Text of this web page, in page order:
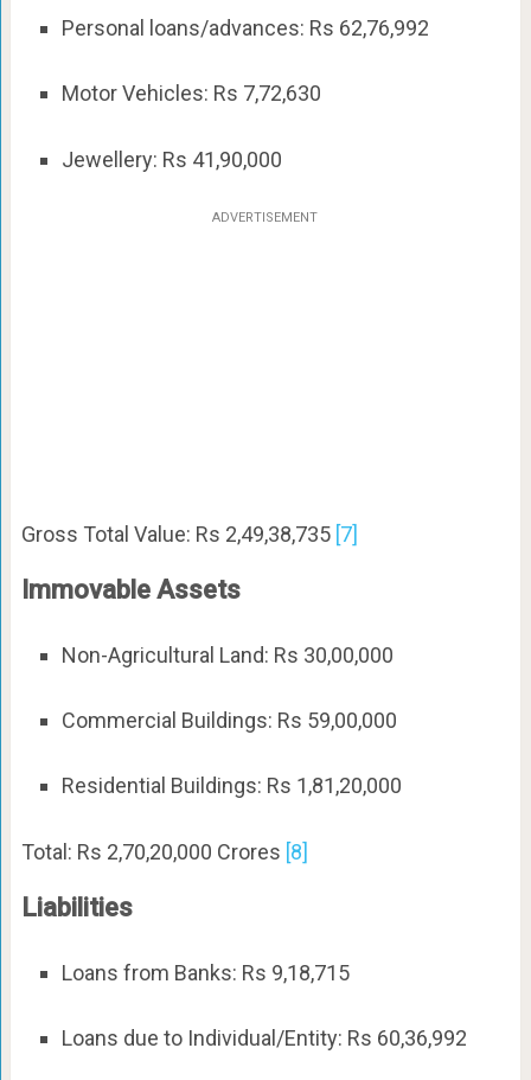
Personal loans/advances: Rs 62,76,992
Motor Vehicles: Rs 7,72,630
Jewellery: Rs 41,90,000
ADVERTISEMENT
Gross Total Value: Rs 2,49,38,735 [7]
Immovable Assets
Non-Agricultural Land: Rs 30,00,000
Commercial Buildings: Rs 59,00,000
Residential Buildings: Rs 1,81,20,000
Total: Rs 2,70,20,000 Crores [8]
Liabilities
Loans from Banks: Rs 9,18,715
Loans due to Individual/Entity: Rs 60,36,992